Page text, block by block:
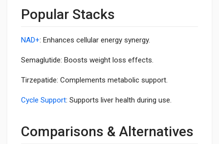
Popular Stacks
NAD+: Enhances cellular energy synergy.
Semaglutide: Boosts weight loss effects.
Tirzepatide: Complements metabolic support.
Cycle Support: Supports liver health during use.
Comparisons & Alternatives